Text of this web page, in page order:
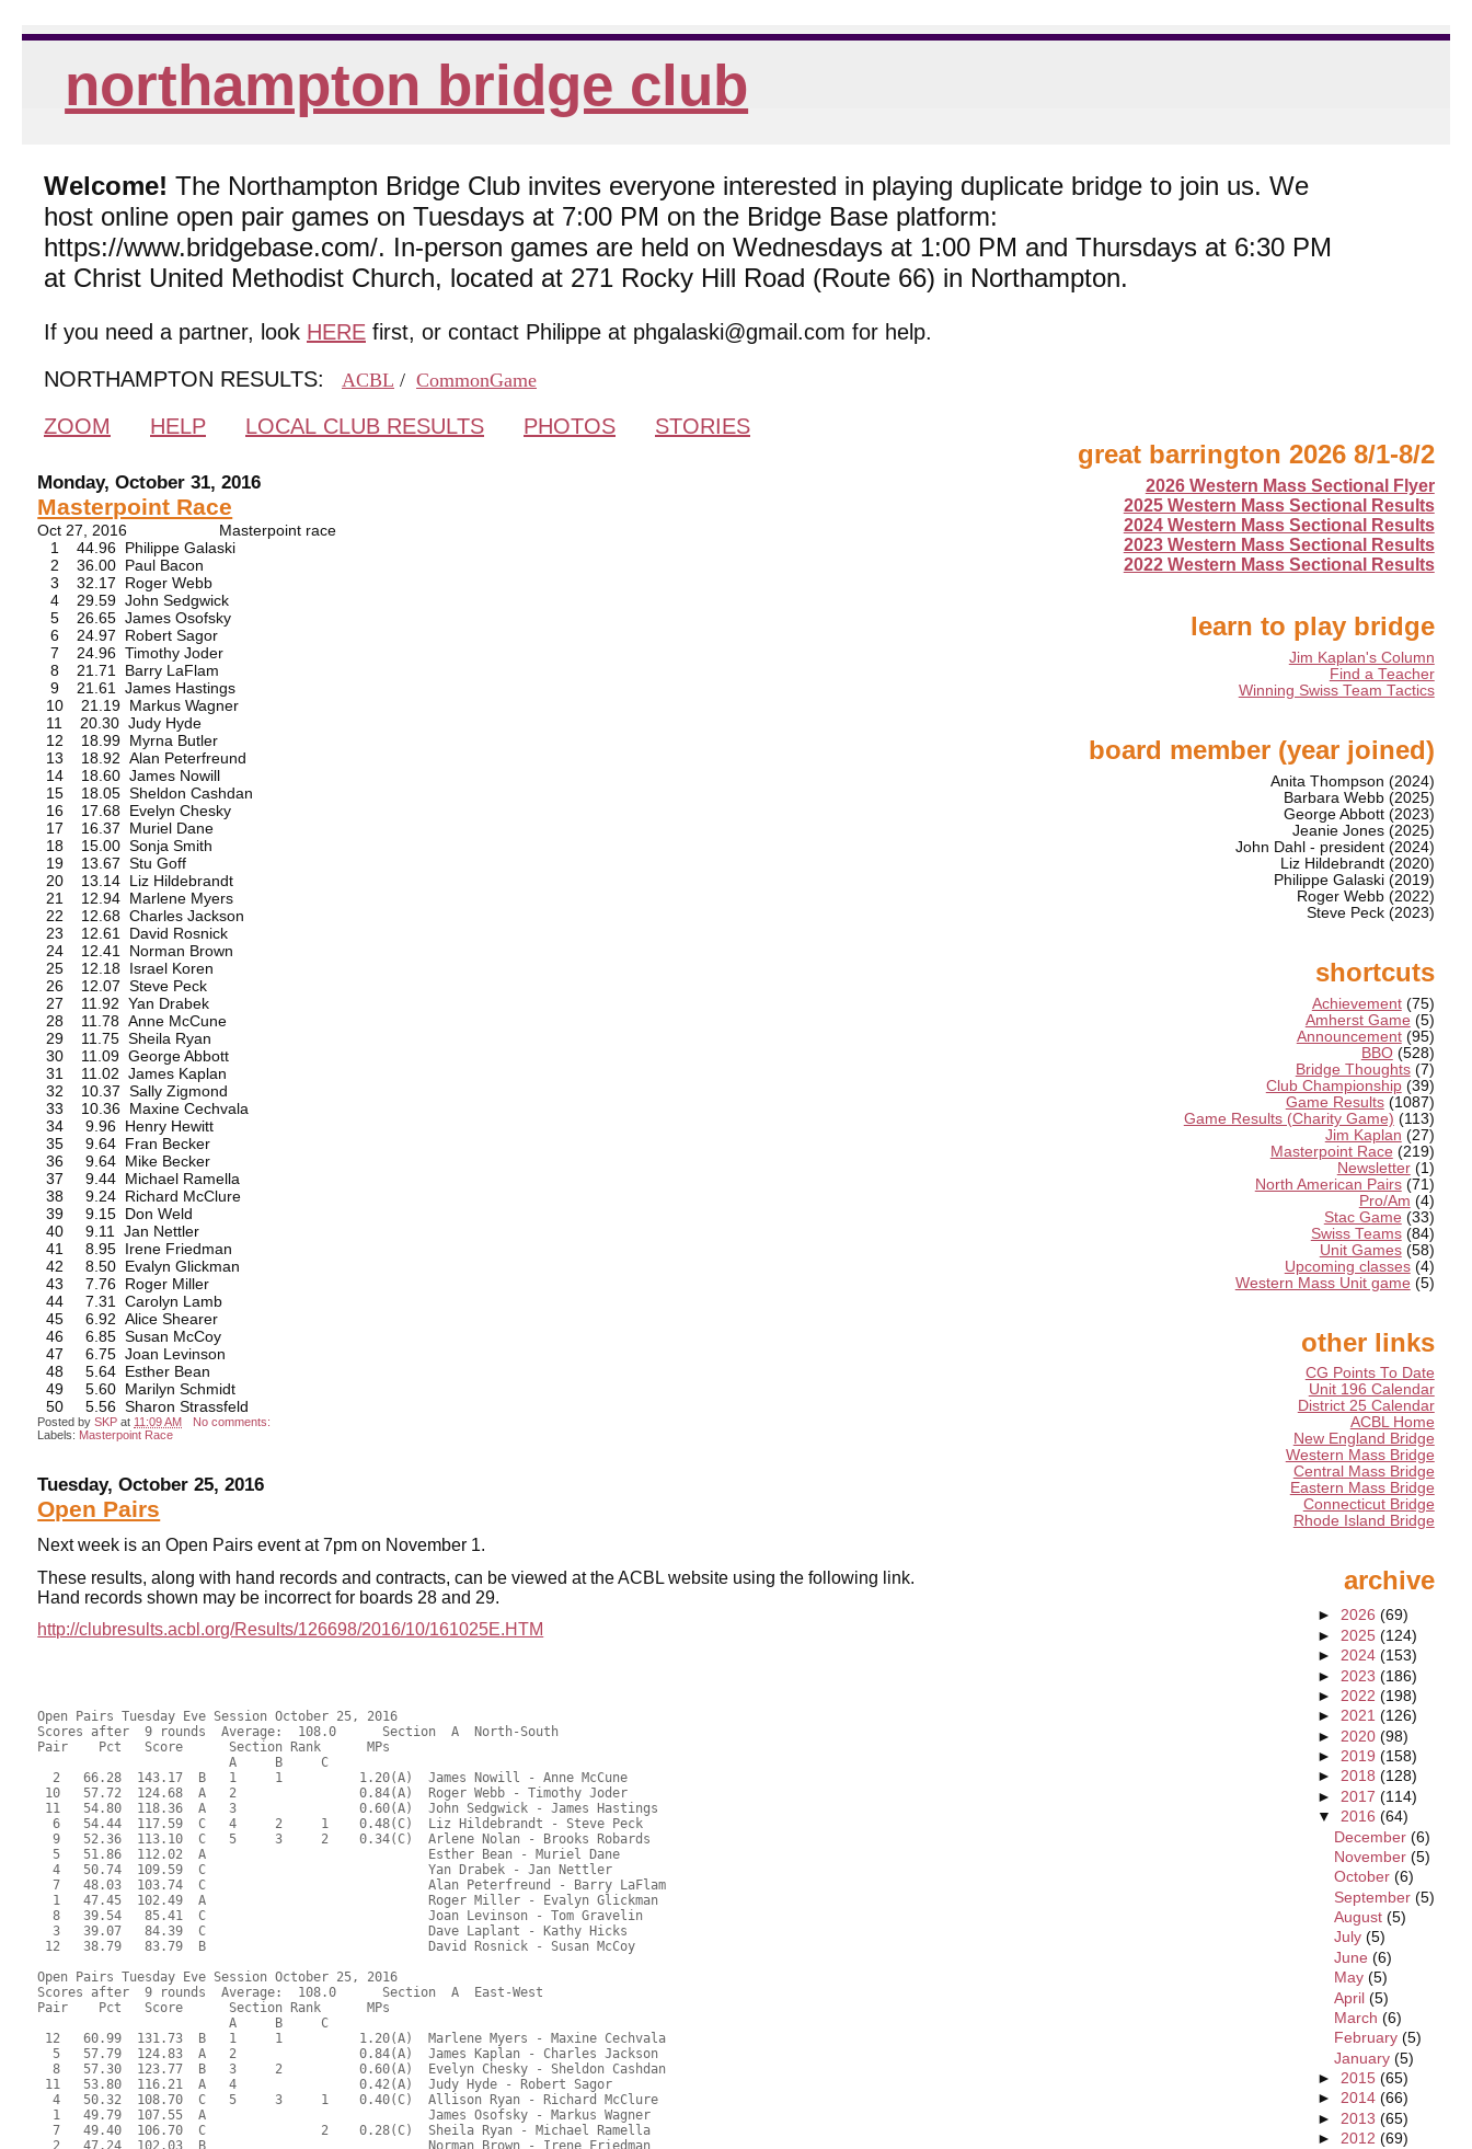
northampton bridge club
Welcome! The Northampton Bridge Club invites everyone interested in playing duplicate bridge to join us. We
host online open pair games on Tuesdays at 7:00 PM on the Bridge Base platform:
https://www.bridgebase.com/. In-person games are held on Wednesdays at 1:00 PM and Thursdays at 6:30 PM
at Christ United Methodist Church, located at 271 Rocky Hill Road (Route 66) in Northampton.
If you need a partner, look HERE first, or contact Philippe at phgalaski@gmail.com for help.
NORTHAMPTON RESULTS:
ACBL / CommonGame
ZOOM HELP LOCAL CLUB RESULTS PHOTOS STORIES
Monday, October 31, 2016
Masterpoint Race
Oct 27, 2016 Masterpoint race
1 44.96 Philippe Galaski
2 36.00 Paul Bacon
3 32.17 Roger Webb
4 29.59 John Sedgwick
5 26.65 James Osofsky
6 24.97 Robert Sagor
7 24.96 Timothy Joder
8 21.71 Barry LaFlam
9 21.61 James Hastings
10 21.19 Markus Wagner
11 20.30 Judy Hyde
12 18.99 Myrna Butler
13 18.92 Alan Peterfreund
14 18.60 James Nowill
15 18.05 Sheldon Cashdan
16 17.68 Evelyn Chesky
17 16.37 Muriel Dane
18 15.00 Sonja Smith
19 13.67 Stu Goff
20 13.14 Liz Hildebrandt
21 12.94 Marlene Myers
22 12.68 Charles Jackson
23 12.61 David Rosnick
24 12.41 Norman Brown
25 12.18 Israel Koren
26 12.07 Steve Peck
27 11.92 Yan Drabek
28 11.78 Anne McCune
29 11.75 Sheila Ryan
30 11.09 George Abbott
31 11.02 James Kaplan
32 10.37 Sally Zigmond
33 10.36 Maxine Cechvala
34 9.96 Henry Hewitt
35 9.64 Fran Becker
36 9.64 Mike Becker
37 9.44 Michael Ramella
38 9.24 Richard McClure
39 9.15 Don Weld
40 9.11 Jan Nettler
41 8.95 Irene Friedman
42 8.50 Evalyn Glickman
43 7.76 Roger Miller
44 7.31 Carolyn Lamb
45 6.92 Alice Shearer
46 6.85 Susan McCoy
47 6.75 Joan Levinson
48 5.64 Esther Bean
49 5.60 Marilyn Schmidt
50 5.56 Sharon Strassfeld
Posted bySKP at 11:09 AM
No comments:
Labels: Masterpoint Race
Tuesday, October 25, 2016
Open Pairs
Next week is an Open Pairs event at 7pm on November 1.
These results, along with hand records and contracts,can be viewed at the ACBL website using the following link.
Hand records shown may be incorrect for boards 28 and 29.
http://clubresults.acbl.org/Results/126698/2016/10/161025E.HTM
Open Pairs Tuesday Eve Session October 25, 2016
Scores after  9 rounds  Average:  108.0      Section  A  North-South
Pair    Pct   Score      Section Rank      MPs     
                         A     B     C  
  2   66.28  143.17  B   1     1          1.20(A)  James Nowill - Anne McCune
 10   57.72  124.68  A   2                0.84(A)  Roger Webb - Timothy Joder
 11   54.80  118.36  A   3                0.60(A)  John Sedgwick - James Hastings
  6   54.44  117.59  C   4     2     1    0.48(C)  Liz Hildebrandt - Steve Peck
  9   52.36  113.10  C   5     3     2    0.34(C)  Arlene Nolan - Brooks Robards
  5   51.86  112.02  A                             Esther Bean - Muriel Dane
  4   50.74  109.59  C                             Yan Drabek - Jan Nettler
  7   48.03  103.74  C                             Alan Peterfreund - Barry LaFlam
  1   47.45  102.49  A                             Roger Miller - Evalyn Glickman
  8   39.54   85.41  C                             Joan Levinson - Tom Gravelin
  3   39.07   84.39  C                             Dave Laplant - Kathy Hicks
 12   38.79   83.79  B                             David Rosnick - Susan McCoy

Open Pairs Tuesday Eve Session October 25, 2016
Scores after  9 rounds  Average:  108.0      Section  A  East-West
Pair    Pct   Score      Section Rank      MPs     
                         A     B     C  
 12   60.99  131.73  B   1     1          1.20(A)  Marlene Myers - Maxine Cechvala
  5   57.79  124.83  A   2                0.84(A)  James Kaplan - Charles Jackson
  8   57.30  123.77  B   3     2          0.60(A)  Evelyn Chesky - Sheldon Cashdan
 11   53.80  116.21  A   4                0.42(A)  Judy Hyde - Robert Sagor
  4   50.32  108.70  C   5     3     1    0.40(C)  Allison Ryan - Richard McClure
  1   49.79  107.55  A                             James Osofsky - Markus Wagner
  7   49.40  106.70  C               2    0.28(C)  Sheila Ryan - Michael Ramella
  2   47.24  102.03  B                             Norman Brown - Irene Friedman
  3   43.48   93.91  C                             Alice Shearer - Carolyn Lamb
  9   40.77   88.07  C                             Sally Zigmond - Israel Koren
  6   39.22   84.71  C                             Ann Wroblewski - Anita Malachowski

 RESULTS OF BOARD 1

   SCORES      MATCHPOINTS   NAMES
  N-S   E-W    N-S    E-W
        450    3.44   4.56 1-Miller-Glickman vs 1-Osofsky-Wagner
        420    5.69   2.31 5-Bean-Dane vs 8-Chesky-Cashdan
        450    3.44   4.56 7-Peterfreund-LaFlam vs 12-Myers-Cechvala
        250    6.81   1.19 8-Levinson-Gravelin vs 3-Shearer-Lamb
        480    1.19   6.81 9-Nolan-Robards vs 5-Kaplan-Jackson
   50          7.94   0.06 10-Webb-Joder vs 7-Ryan-Ramella
        450    3.44   4.56 11-Sedgwick-Hastings vs 9-Zigmond-Koren
        510    0.06   7.94 12-Rosnick-McCoy vs 11-Hyde-Sagor
----------------------------------------------------------------------

 RESULTS OF BOARD 2

   SCORES      MATCHPOINTS   NAMES
  N-S   E-W    N-S    E-W
  680          3.44   4.56 1-Miller-Glickman vs 1-Osofsky-Wagner
  690          6.25   1.75 5-Bean-Dane vs 8-Chesky-Cashdan
  680          3.44   4.56 7-Peterfreund-LaFlam vs 12-Myers-Cechvala
  150          0.06   7.94 8-Levinson-Gravelin vs 3-Shearer-Lamb
  620          1.19   6.81 9-Nolan-Robards vs 5-Kaplan-Jackson
  690          6.25   1.75 10-Webb-Joder vs 7-Ryan-Ramella
 1430          7.94   0.06 11-Sedgwick-Hastings vs 9-Zigmond-Koren
  680          3.44   4.56 12-Rosnick-McCoy vs 11-Hyde-Sagor
----------------------------------------------------------------------

 RESULTS OF BOARD 3

   SCORES      MATCHPOINTS   NAMES
  N-S   E-W    N-S    E-W
  200          7.94   0.06 1-Miller-Glickman vs 1-Osofsky-Wagner
       1470    0.06   7.94 5-Bean-Dane vs 8-Chesky-Cashdan
       1390    2.88   5.13 7-Peterfreund-LaFlam vs 12-Myers-Cechvala
       1390    2.88   5.13 8-Levinson-Gravelin vs 3-Shearer-Lamb
        720    5.13   2.88 9-Nolan-Robards vs 5-Kaplan-Jackson
        640    6.81   1.19 10-Webb-Joder vs 7-Ryan-Ramella
       1440    1.19   6.81 11-Sedgwick-Hastings vs 9-Zigmond-Koren
        720    5.13   2.88 12-Rosnick-McCoy vs 11-Hyde-Sagor
----------------------------------------------------------------------

 RESULTS OF BOARD 4

   SCORES      MATCHPOINTS   NAMES
  N-S   E-W    N-S    E-W
        100    2.88   5.13 1-Miller-Glickman vs 12-Myers-Cechvala
  140          6.25   1.75 2-Nowill-McCune vs 2-Brown-Friedman
  140          6.25   1.75 6-Hildebrandt-Peck vs 9-Zigmond-Koren
        400    0.06   7.94 7-Peterfreund-LaFlam vs 11-Hyde-Sagor
  140          6.25   1.75 8-Levinson-Gravelin vs 1-Osofsky-Wagner
  140          6.25   1.75 9-Nolan-Robards vs 4-Ryan-McClure
        100    2.88   5.13 10-Webb-Joder vs 6-Wroblewski-Malachowski
        200    1.19   6.81 11-Sedgwick-Hastings vs 8-Chesky-Cashdan
----------------------------------------------------------------------

 RESULTS OF BOARD 5

   SCORES      MATCHPOINTS   NAMES
  N-S   E-W    N-S    E-W
        170    2.31   5.69 1-Miller-Glickman vs 12-Myers-Cechvala
        140    6.81   1.19 2-Nowill-McCune vs 2-Brown-Friedman
        170    2.31   5.69 6-Hildebrandt-Peck vs 9-Zigmond-Koren
        170    2.31   5.69 7-Peterfreund-LaFlam vs 11-Hyde-Sagor
        170    2.31   5.69 8-Levinson-Gravelin vs 1-Osofsky-Wagner
        170    2.31   5.69 9-Nolan-Robards vs 4-Ryan-McClure
        140    6.81   1.19 10-Webb-Joder vs 6-Wroblewski-Malachowski
        140    6.81   1.19 11-Sedgwick-Hastings vs 8-Chesky-Cashdan
----------------------------------------------------------------------

 RESULTS OF BOARD 6

   SCORES      MATCHPOINTS   NAMES
  N-S   E-W    N-S    E-W
        100    0.63   7.38 1-Miller-Glickman vs 12-Myers-Cechvala
  130          4.00   4.00 2-Nowill-McCune vs 2-Brown-Friedman
        100    0.63   7.38 6-Hildebrandt-Peck vs 9-Zigmond-Koren
  130          4.00   4.00 7-Peterfreund-LaFlam vs 11-Hyde-Sagor
  130          4.00   4.00 8-Levinson-Gravelin vs 1-Osofsky-Wagner
  130          4.00   4.00 9-Nolan-Robards vs 4-Ryan-McClure
  140          6.81   1.19 10-Webb-Joder vs 6-Wroblewski-Malachowski
  150          7.94   0.06 11-Sedgwick-Hastings vs 8-Chesky-Cashdan
----------------------------------------------------------------------

 RESULTS OF BOARD 7

   SCORES      MATCHPOINTS   NAMES
  N-S   E-W    N-S    E-W
  100          6.81   1.19 1-Miller-Glickman vs 11-Hyde-Sagor
        140    4.00   4.00 2-Nowill-McCune vs 1-Osofsky-Wagner
        750    0.06   7.94 3-Laplant-Hicks vs 3-Shearer-Lamb
        170    2.31   5.69 8-Levinson-Gravelin vs 12-Myers-Cechvala
        140    4.00   4.00 9-Nolan-Robards vs 2-Brown-Friedman
  100          6.81   1.19 10-Webb-Joder vs 5-Kaplan-Jackson
  100          6.81   1.19 11-Sedgwick-Hastings vs 7-Ryan-Ramella
        630    1.19   6.81 12-Rosnick-McCoy vs 9-Zigmond-Koren
----------------------------------------------------------------------

 RESULTS OF BOARD 8

   SCORES      MATCHPOINTS   NAMES
  N-S   E-W    N-S    E-W
        420    2.88   5.13 1-Miller-Glickman vs 11-Hyde-Sagor
        300    6.81   1.19 2-Nowill-McCune vs 1-Osofsky-Wagner
        420    2.88   5.13 3-Laplant-Hicks vs 3-Shearer-Lamb
        420    2.88   5.13 8-Levinson-Gravelin vs 12-Myers-Cechvala
        420    2.88   5.13 9-Nolan-Robards vs 2-Brown-Friedman
  100          7.94   0.06 10-Webb-Joder vs 5-Kaplan-Jackson
        420    2.88   5.13 11-Sedgwick-Hastings vs 7-Ryan-Ramella
        420    2.88   5.13 12-Rosnick-McCoy vs 9-Zigmond-Koren
----------------------------------------------------------------------

 RESULTS OF BOARD 9

   SCORES      MATCHPOINTS   NAMES
  N-S   E-W    N-S    E-W
  430          5.69   2.31 1-Miller-Glickman vs 11-Hyde-Sagor
  800          7.94   0.06 2-Nowill-McCune vs 1-Osofsky-Wagner
        100    0.63   7.38 3-Laplant-Hicks vs 3-Shearer-Lamb
        100    0.63   7.38 8-Levinson-Gravelin vs 12-Myers-Cechvala
  430          5.69   2.31 9-Nolan-Robards vs 2-Brown-Friedman
  430          5.69   2.31 10-Webb-Joder vs 5-Kaplan-Jackson
  130          2.31   5.69 11-Sedgwick-Hastings vs 7-Ryan-Ramella
  400          3.44   4.56 12-Rosnick-McCoy vs 9-Zigmond-Koren
----------------------------------------------------------------------

 RESULTS OF BOARD 10

   SCORES      MATCHPOINTS   NAMES
  N-S   E-W    N-S    E-W
  100          3.44   4.56 2-Nowill-McCune vs 12-Myers-Cechvala
  200          6.25   1.75 3-Laplant-Hicks vs 2-Brown-Friedman
  100          3.44   4.56 4-Drabek-Nettler vs 4-Ryan-McClure
  300          7.94   0.06 8-Levinson-Gravelin vs 11-Hyde-Sagor
  200          6.25   1.75 9-Nolan-Robards vs 1-Osofsky-Wagner
        110    0.63   7.38 10-Webb-Joder vs 3-Shearer-Lamb
        110    0.63   7.38 11-Sedgwick-Hastings vs 6-Wroblewski-Malachowski
  100          3.44   4.56 12-Rosnick-McCoy vs 8-Chesky-Cashdan
----------------------------------------------------------------------

 RESULTS OF BOARD 11

   SCORES      MATCHPOINTS   NAMES
  N-S   E-W    N-S    E-W
  450          7.94   0.06 2-Nowill-McCune vs 12-Myers-Cechvala
  300          6.81   1.19 3-Laplant-Hicks vs 2-Brown-Friedman
  200          3.44   4.56 4-Drabek-Nettler vs 4-Ryan-McClure
  170          0.06   7.94 8-Levinson-Gravelin vs 11-Hyde-Sagor
  200          3.44   4.56 9-Nolan-Robards vs 1-Osofsky-Wagner
  200          3.44   4.56 10-Webb-Joder vs 3-Shearer-Lamb
  200          3.44   4.56 11-Sedgwick-Hastings vs 6-Wroblewski-Malachowski
  200          3.44   4.56 12-Rosnick-McCoy vs 8-Chesky-Cashdan
----------------------------------------------------------------------

 RESULTS OF BOARD 12

   SCORES      MATCHPOINTS   NAMES
  N-S   E-W    N-S    E-W
  150          6.81   1.19 2-Nowill-McCune vs 12-Myers-Cechvala
        180    4.56   3.44 3-Laplant-Hicks vs 2-Brown-Friedman
        460    0.06   7.94 4-Drabek-Nettler vs 4-Ryan-McClure
        430    1.75   6.25 8-Levinson-Gravelin vs 11-Hyde-Sagor
        430    1.75   6.25 9-Nolan-Robards vs 1-Osof
great barrington 2026 8/1-8/2
2026 Western Mass Sectional Flyer
2025 Western Mass Sectional Results
2024 Western Mass Sectional Results
2023 Western Mass Sectional Results
2022 Western Mass Sectional Results
learn to play bridge
Jim Kaplan's Column
Find a Teacher
Winning Swiss Team Tactics
board member (year joined)
Anita Thompson (2024)
Barbara Webb (2025)
George Abbott (2023)
Jeanie Jones (2025)
John Dahl - president (2024)
Liz Hildebrandt (2020)
Philippe Galaski (2019)
Roger Webb (2022)
Steve Peck (2023)
shortcuts
Achievement (75)
Amherst Game (5)
Announcement (95)
BBO (528)
Bridge Thoughts (7)
Club Championship (39)
Game Results (1087)
Game Results (Charity Game) (113)
Jim Kaplan (27)
Masterpoint Race (219)
Newsletter (1)
North American Pairs (71)
Pro/Am (4)
Stac Game (33)
Swiss Teams (84)
Unit Games (58)
Upcoming classes (4)
Western Mass Unit game (5)
other links
CG Points To Date
Unit 196 Calendar
District 25 Calendar
ACBL Home
New England Bridge
Western Mass Bridge
Central Mass Bridge
Eastern Mass Bridge
Connecticut Bridge
Rhode Island Bridge
archive
► 2026 (69)
► 2025 (124)
► 2024 (153)
► 2023 (186)
► 2022 (198)
► 2021 (126)
► 2020 (98)
► 2019 (158)
► 2018 (128)
► 2017 (114)
▼ 2016 (64)
December (6)
November (5)
October (6)
September (5)
August (5)
July (5)
June (6)
May (5)
April (5)
March (6)
February (5)
January (5)
► 2015 (65)
► 2014 (66)
► 2013 (65)
► 2012 (69)